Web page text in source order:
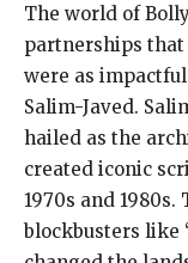
The world of
partnerships that
were as
Salim-Javed.
hailed as the
created iconic
1970s and
blockbusters like